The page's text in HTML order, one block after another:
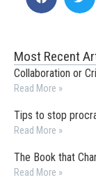
Most Recent
Collaboration or
Read More »
Tips to stop
Read More »
The Book that
Read More »